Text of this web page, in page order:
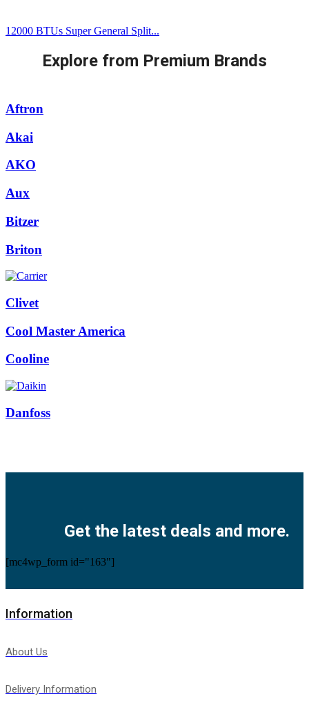
12000 BTUs Super General Split...
Explore from Premium Brands
Aftron
Akai
AKO
Aux
Bitzer
Briton
Clivet
Cool Master America
Cooline
Danfoss
Get the latest deals and more.
[mc4wp_form id="163"]
Information
About Us
Delivery Information